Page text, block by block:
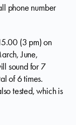
phone number
(3 pm) on
June,
sound for 7
of 6 times.
tested, which is